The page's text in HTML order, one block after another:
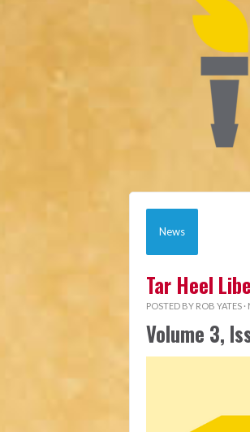
News
Tar Heel
POSTED BY ROB YATES
Volume 3,